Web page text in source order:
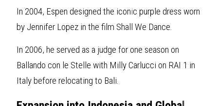
In 2004, Espen designed the iconic purple dress worn
by Jennifer Lopez in the film Shall We Dance.
In 2006, he served as a judge for one season on
Ballando con le Stelle with Milly Carlucci on RAI 1 in
Italy before relocating to Bali.